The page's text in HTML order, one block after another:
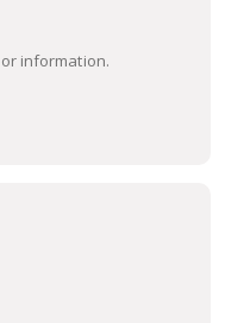
information.